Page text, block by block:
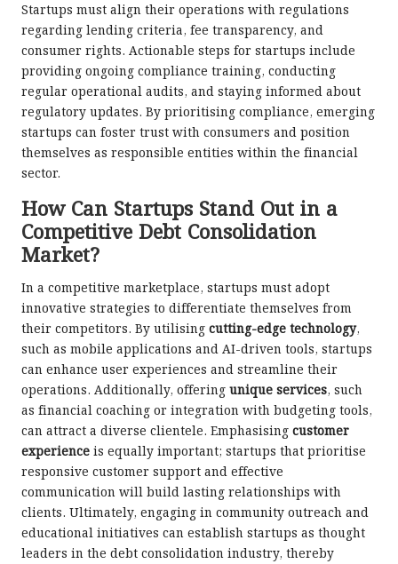
Startups must align their operations with regulations
regarding lending criteria, fee transparency, and
consumer rights. Actionable steps for startups include
providing ongoing compliance training, conducting
regular operational audits, and staying informed about
regulatory updates. By prioritising compliance, emerging
startups can foster trust with consumers and position
themselves as responsible entities within the financial
sector.
How Can Startups Stand Out in a
Competitive Debt Consolidation
Market?
In a competitive marketplace, startups must adopt
innovative strategies to differentiate themselves from
their competitors. By utilising cutting-edge technology,
such as mobile applications and AI-driven tools, startups
can enhance user experiences and streamline their
operations. Additionally, offering unique services, such
as financial coaching or integration with budgeting tools,
can attract a diverse clientele. Emphasising customer
experience is equally important; startups that prioritise
responsive customer support and effective
communication will build lasting relationships with
clients. Ultimately, engaging in community outreach and
educational initiatives can establish startups as thought
leaders in the debt consolidation industry, thereby